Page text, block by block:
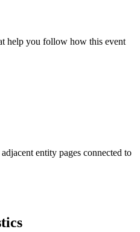
help you follow how this event
entity pages connected to